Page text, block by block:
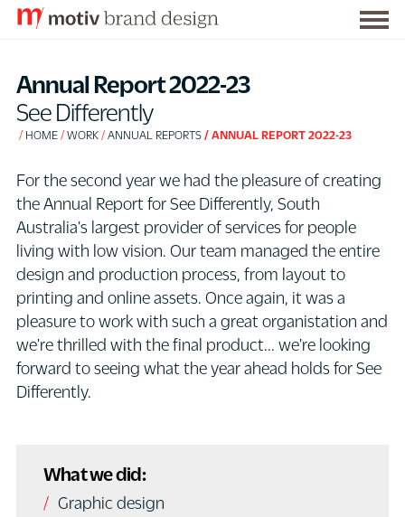
Annual Report 2022-23
See Differently
HOME WORK ANNUAL REPORTS ANNUAL REPORT 2022-23
For the second year we had the pleasure of creating
the Annual Report for See Differently, South
Australia's largest provider of services for people
living with low vision. Our team managed the entire
design and production process, from layout to
printing and online assets. Once again, it was a
pleasure to work with such a great organistation and
we're thrilled with the final product... we're looking
forward to seeing what the year ahead holds for See
Differently.
What we did:
Graphic design